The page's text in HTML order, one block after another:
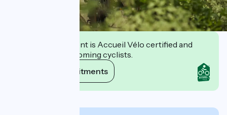
This establishment is Accueil Vélo certified and
commits to welcoming cyclists.
View its commitments